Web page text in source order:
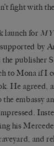
fight with
launch for
by
publisher
to Mona if I
He agreed,
embassy
his
and